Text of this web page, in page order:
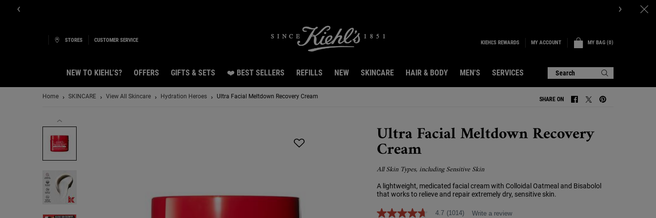
STORES CUSTOMER SERVICE KIEHL'S REWARDS MY ACCOUNT MY BAG 0
0 PRODUCT IN CART
NEW TO KIEHL’S? OFFERS GIFTS & SETS ❤️ BEST SELLERS REFILLS NEW SKINCARE HAIR & BODY MEN'S SERVICES Search
Home SKINCARE View All Skincare Hydration Heroes Ultra Facial Meltdown Recovery Cream SHARE ON SHARE ON FACEBOOK
SHARE ON TWITTER
SHARE ON
Ultra Facial Meltdown Recovery
Cream
All Skin Types, including Sensitive Skin
A lightweight, medicated facial cream with Colloidal Oatmeal and Bisabolol
that works to relieve and repair extremely dry, sensitive skin.
4.7 (1014) Write a review